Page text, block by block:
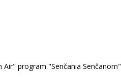
Air" program "Senčania Senčanom"